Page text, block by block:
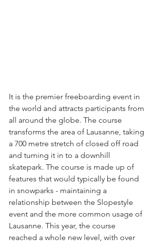
It is the premier freeboarding event in
the world and attracts participants from
all around the globe. The course
transforms the area of Lausanne, taking
a 700 metre stretch of closed off road
and turning it in to a downhill
skatepark. The course is made up of
features that would typically be found
in snowparks - maintaining a
relationship between the Slopestyle
event and the more common usage of
Lausanne. This year, the course
reached a whole new level, with over